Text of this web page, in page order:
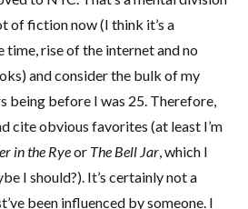
of fiction now (I think it’s a
rise of the internet and no
and consider the bulk of my
being before I was 25. Therefore,
cite obvious favorites (at least I’m
in the Ryeor The Bell Jar, which I
I should?). It’s certainly not a
been influenced by someone. I